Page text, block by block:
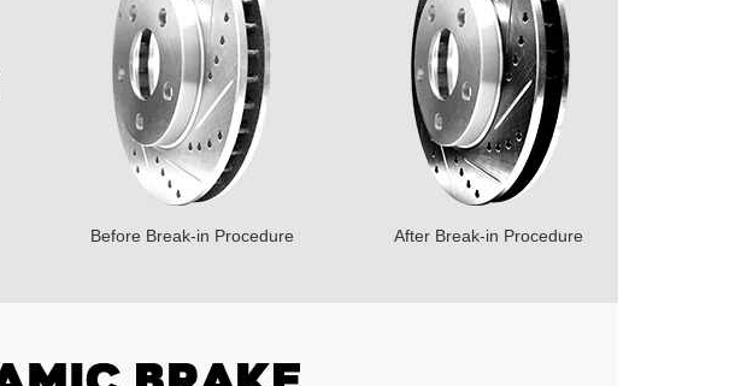
Before Break-in Procedure After Break-in Procedure